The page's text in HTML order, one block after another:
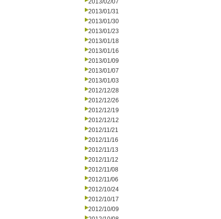
2013/02/07
2013/01/31
2013/01/30
2013/01/23
2013/01/18
2013/01/16
2013/01/09
2013/01/07
2013/01/03
2012/12/28
2012/12/26
2012/12/19
2012/12/12
2012/11/21
2012/11/16
2012/11/13
2012/11/12
2012/11/08
2012/11/06
2012/10/24
2012/10/17
2012/10/09